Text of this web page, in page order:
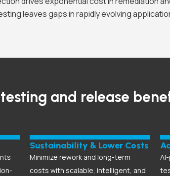
leaves gaps in rapidly evolving
and release
Sustainability & Lower Costs
Minimize rework and long-term
costs with scalable, intelligent, and